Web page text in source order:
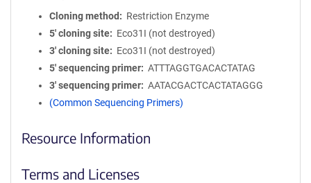
Cloning method
Restriction Enzyme
5′ cloning site
Eco31I (not destroyed)
3′ cloning site
Eco31I (not destroyed)
5′ sequencing primer
ATTTAGGTGACACTATAG
3′ sequencing primer
AATACGACTCACTATAGGG
(Common Sequencing Primers)
Resource Information
Terms and Licenses